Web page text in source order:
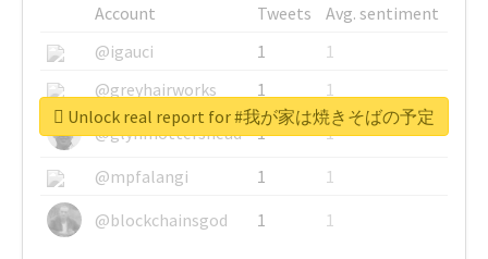
Account Tweets
Avg. sentiment
@igauci
1
1
@greyhairworks
1
1
@glynmottershead
1
1
@mpfalangi
1
1
@blockchainsgod
1 1
Unlock real report for #我が家は焼きそばの予定